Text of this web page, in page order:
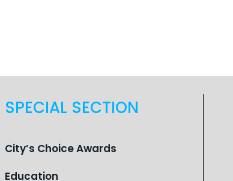
SPECIAL SECTION
City’s Choice Awards
Education